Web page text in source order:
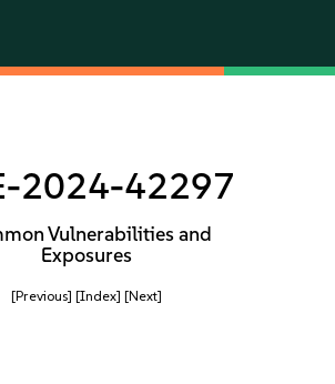
2024-42297
Vulnerabilities and
Exposures
[Previous] [Index] [Next]